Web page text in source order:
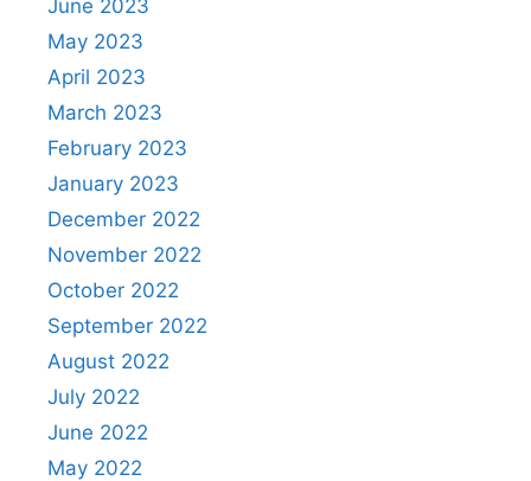
June 2023
May 2023
April 2023
March 2023
February 2023
January 2023
December 2022
November 2022
October 2022
September 2022
August 2022
July 2022
June 2022
May 2022